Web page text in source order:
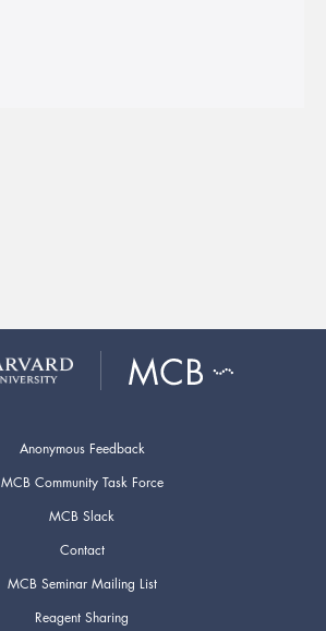
Anonymous Feedback
MCB Community Task Force
MCB Slack
Contact
MCB Seminar Mailing List
Reagent Sharing